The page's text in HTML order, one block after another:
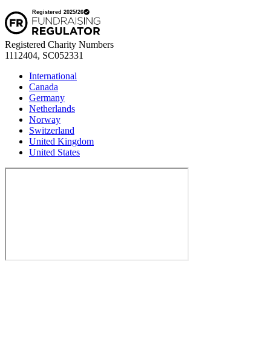
Registered Charity Numbers
1112404, SC052331
International
Canada
Germany
Netherlands
Norway
Switzerland
United Kingdom
United States